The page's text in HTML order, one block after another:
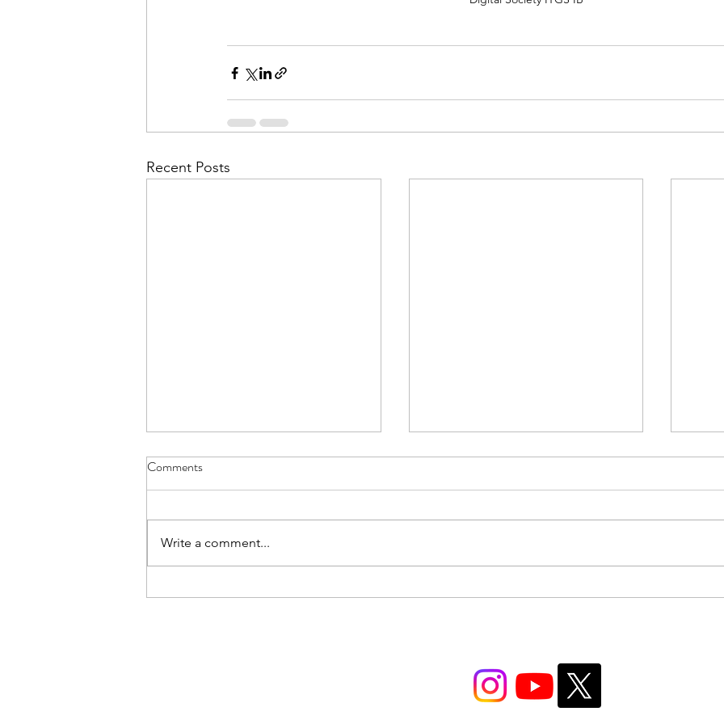
Recent Posts
IB DP Digital Society Paper 1:
IB DP Digital Society SLHL
IB
Comments
Write a comment...